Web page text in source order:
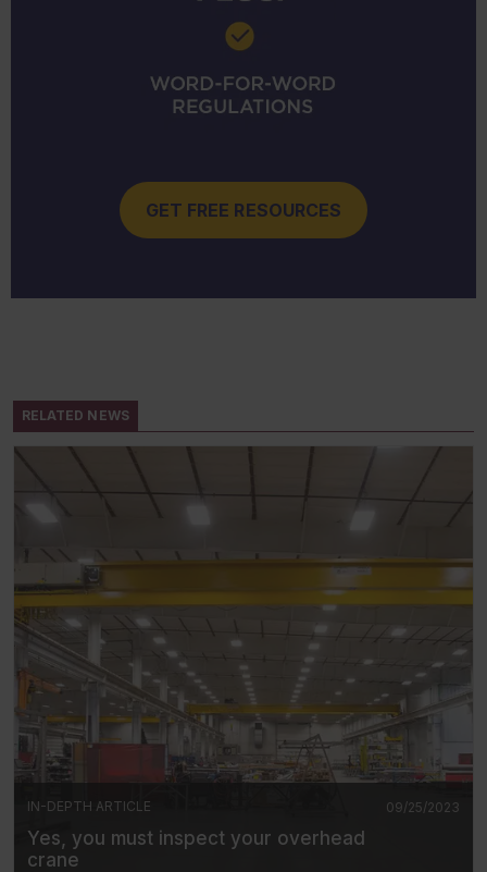
GET FREE RESOURCES
RELATED NEWS
09/25/2023
IN-DEPTH ARTICLE
Yes, you must inspect your overhead
crane